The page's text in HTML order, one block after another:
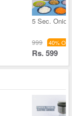
5 Sec.
999 40% Off
Rs. 599